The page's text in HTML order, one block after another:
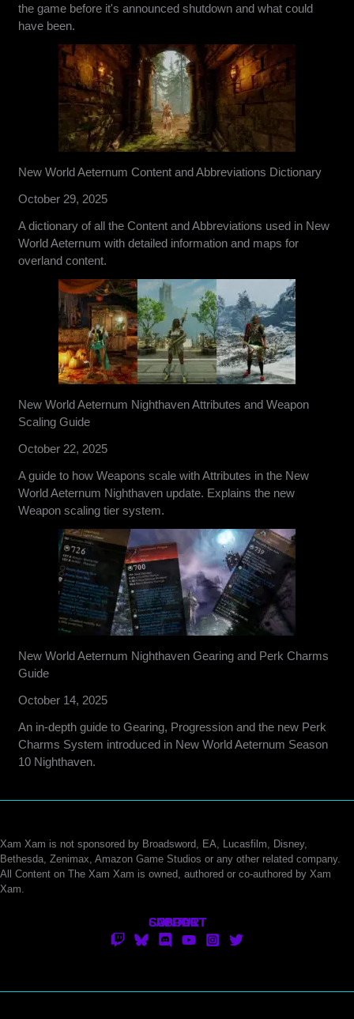
the game before it's announced shutdown and what could
have been.
New World Aeternum Content and Abbreviations Dictionary
October 29, 2025
A dictionary of all the Content and Abbreviations used in New
World Aeternum with detailed information and maps for
overland content.
New World Aeternum Nighthaven Attributes and Weapon
Scaling Guide
October 22, 2025
A guide to how Weapons scale with Attributes in the New
World Aeternum Nighthaven update. Explains the new
Weapon scaling tier system.
New World Aeternum Nighthaven Gearing and Perk Charms
Guide
October 14, 2025
An in-depth guide to Gearing, Progression and the new Perk
Charms System introduced in New World Aeternum Season
10 Nighthaven.
Xam Xam is not sponsored by Broadsword, EA, Lucasfilm, Disney,
Bethesda, Zenimax, Amazon Game Studios or any other related company.
All Content on The Xam Xam is owned, authored or co-authored by Xam
Xam.
ABOUT
CONTACT
SUPPORT